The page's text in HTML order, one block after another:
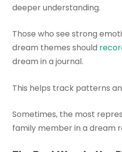
deeper understanding.
Those who see strong
dream themes should
dream in a journal.
This helps track patterns
Sometimes, the most
family member in a dream